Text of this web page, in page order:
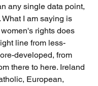
any single data point,
I am saying is
rights does
line from less-
developed, from
there to here. Ireland
European,